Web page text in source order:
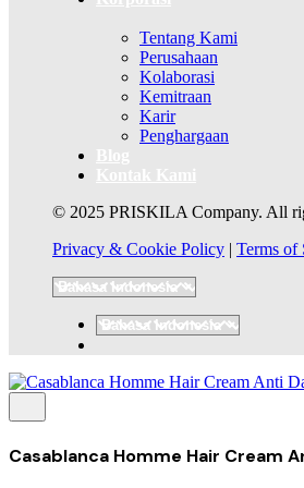
Tentang Kami
Perusahaan
Kolaborasi
Kemitraan
Karir
Penghargaan
© 2025 PRISKILA Company. All
Privacy & Cookie Policy | Terms of
Casablanca Homme Hair Cream